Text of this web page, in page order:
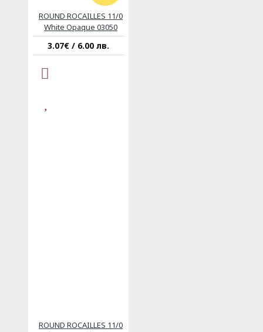
ROUND ROCAILLES 11/0
White Opaque 03050
3.07€ / 6.00 лв.
ROUND ROCAILLES 11/0